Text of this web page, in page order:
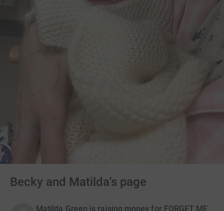
Becky and Matilda's page
Matilda Green is raising money for FORGET ME